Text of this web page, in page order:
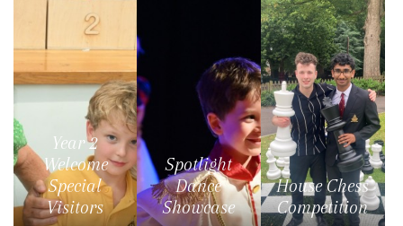
Year 2
Welcome
Special
Visitors
Spotlight
Dance
Showcase
House Chess
Competition